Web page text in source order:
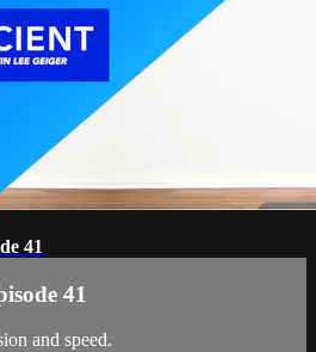
41
41
and speed.